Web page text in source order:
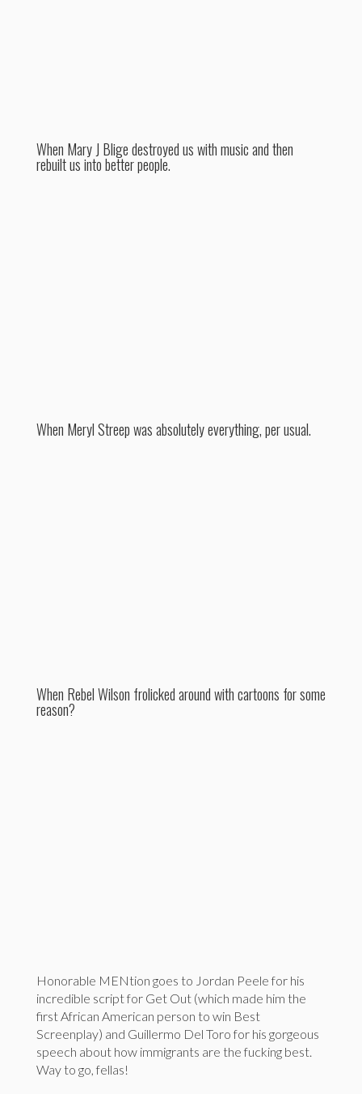
When Mary J Blige destroyed us with music and then
rebuilt us into better people.
When Meryl Streep was absolutely everything, per usual.
When Rebel Wilson frolicked around with cartoons for some
reason?
Honorable MENtion goes to Jordan Peele for his
incredible script for Get Out (which made him the
first African American person to win Best
Screenplay) and Guillermo Del Toro for his gorgeous
speech about how immigrants are the fucking best.
Way to go, fellas!